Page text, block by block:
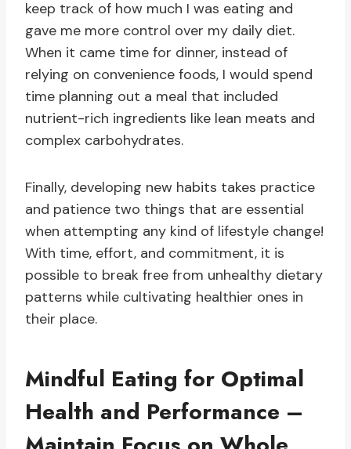
keep track of how much I was eating and
gave me more control over my daily diet.
When it came time for dinner, instead of
relying on convenience foods, I would spend
time planning out a meal that included
nutrient-rich ingredients like lean meats and
complex carbohydrates.
Finally, developing new habits takes practice
and patience two things that are essential
when attempting any kind of lifestyle change!
With time, effort, and commitment, it is
possible to break free from unhealthy dietary
patterns while cultivating healthier ones in
their place.
Mindful Eating for Optimal
Health and Performance –